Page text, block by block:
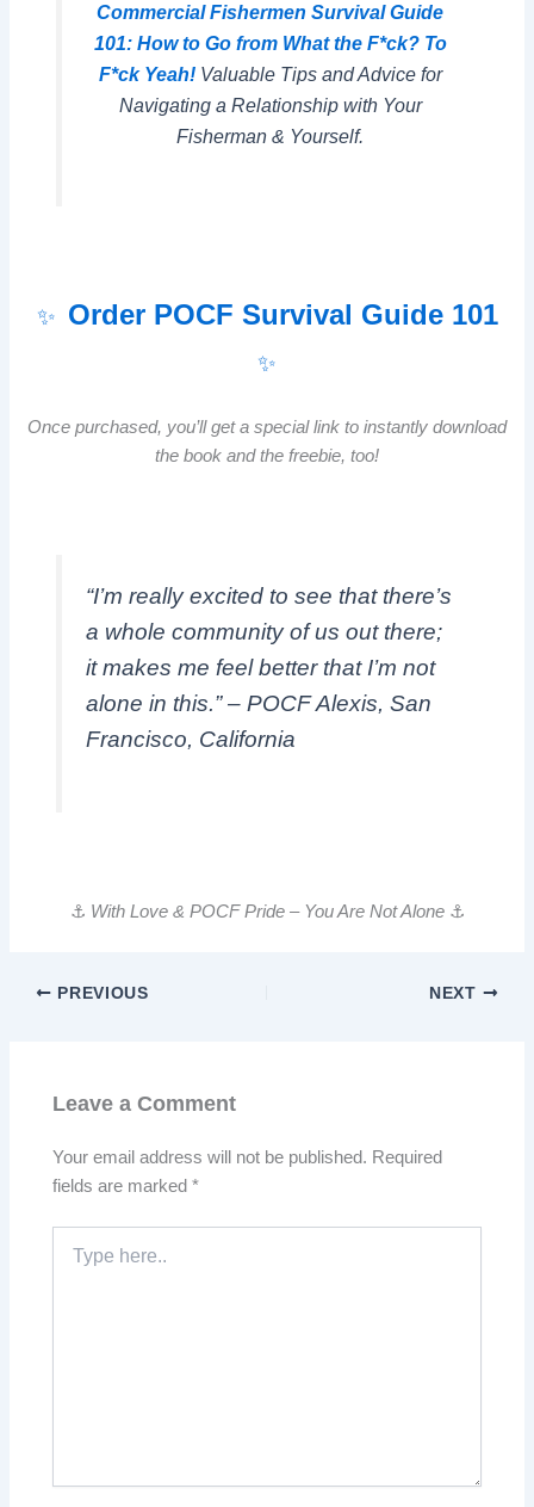
Commercial Fishermen Survival Guide
101: How to Go from What the F*ck? To
F*ck Yeah! Valuable Tips and Advice for
Navigating a Relationship with Your
Fisherman & Yourself.
✨ Order POCF Survival Guide 101
✨
Once purchased, you’ll get a special link to instantly download
the book and the freebie, too!
“I’m really excited to see that there’s
a whole community of us out there;
it makes me feel better that I’m not
alone in this.” – POCF Alexis, San
Francisco, California
⚓️ With Love & POCF Pride – You Are Not Alone⚓️
PREVIOUS NEXT
Leave a Comment
Your email address will not be published. Required
fields are marked*
here..